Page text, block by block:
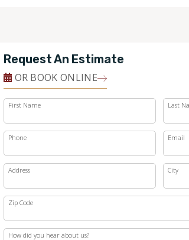
Request An Estimate
OR BOOK ONLINE
First Name Last
Phone Email
Address City
Zip Code
How did you hear about us?